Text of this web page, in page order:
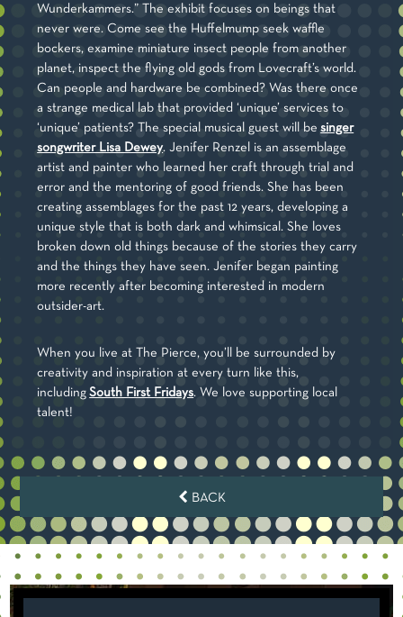
Wunderkammers.” The exhibit focuses on beings that
never were. Come see the Huffelmump seek waffle
bockers, examine miniature insect people from another
planet, inspect the flying old gods from Lovecraft’s world.
Can people and hardware be combined? Was there once
a strange medical lab that provided ‘unique’ services to
‘unique’ patients? The special musical guest will besinger
songwriter Lisa Dewey. Jenifer Renzel is an assemblage
artist and painter who learned her craft through trial and
error and the mentoring of good friends. She has been
creating assemblages for the past 12 years, developing a
unique style that is both dark and whimsical. She loves
broken down old things because of the stories they carry
and the things they have seen. Jenifer began painting
more recently after becoming interested in modern
outsider-art.
When you live at The Pierce, you’ll be surrounded by
creativity and inspiration at every turn like this,
includingSouth First Fridays. We love supporting local
talent!
BACK